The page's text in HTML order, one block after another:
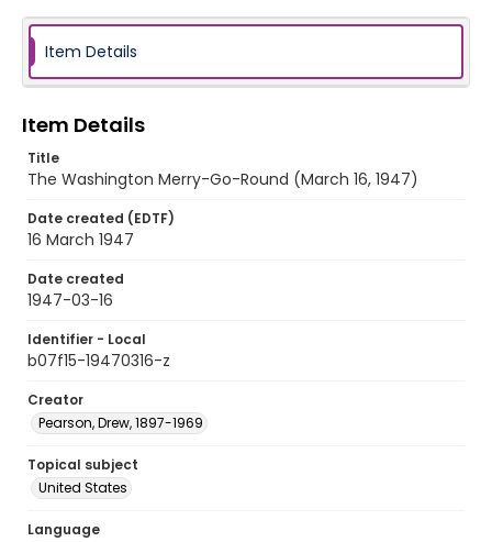
Item Details
Item Details
Title
The Washington Merry-Go-Round (March 16, 1947)
Date created (EDTF)
16 March 1947
Date created
1947-03-16
Identifier - Local
b07f15-19470316-z
Creator
Pearson, Drew, 1897-1969
Topical subject
United States
Language